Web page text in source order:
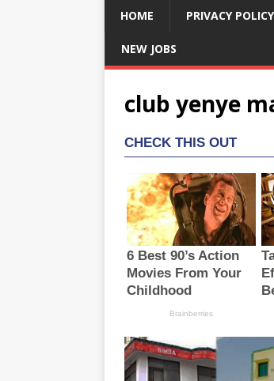
HOME PRIVACY POLICY
NEW JOBS
club yenye